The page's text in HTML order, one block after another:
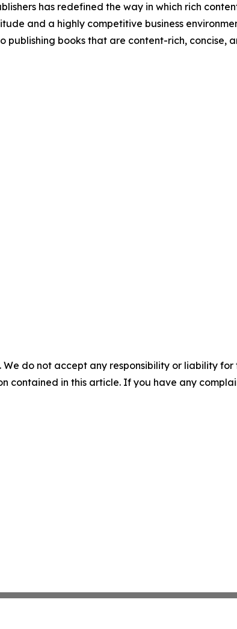
has redefined the way in which rich
and a highly competitive business
publishing books that are content-rich, concise,
do not accept any responsibility or liability
contained in this article. If you have any